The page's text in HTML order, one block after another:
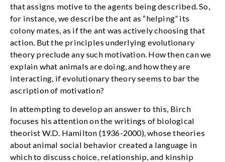
that assigns motive to the agents being described. So,
for instance, we describe the ant as “helping” its
colony mates, as if the ant was actively choosing that
action. But the principles underlying evolutionary
theory preclude any such motivation. How then can we
explain what animals are doing, and how they are
interacting, if evolutionary theory seems to bar the
ascription of motivation?
In attempting to develop an answer to this, Birch
focuses his attention on the writings of biological
theorist W.D. Hamilton (1936-2000), whose theories
about animal social behavior created a language in
which to discuss choice, relationship, and kinship